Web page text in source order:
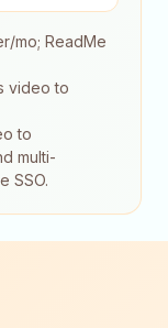
mo; ReadMe
video to
to
multi-
SSO.